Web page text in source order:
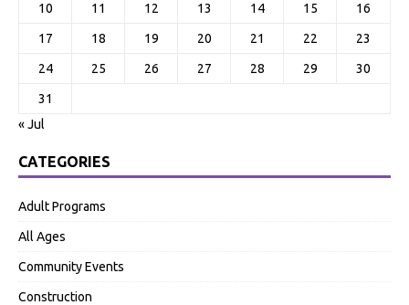
10 11 12 13 14 15 16
17 18 19 20 21 22 23
24 25 26 27 28 29 30
31
« Jul
CATEGORIES
Adult Programs
All Ages
Community Events
Construction